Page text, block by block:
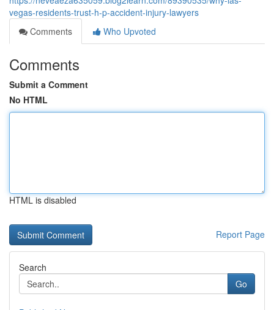
vegas-residents-trust-h-p-accident-injury-lawyers
Comments
Who Upvoted
Comments
Submit a Comment
No HTML
HTML is disabled
Report Page
Search
Go